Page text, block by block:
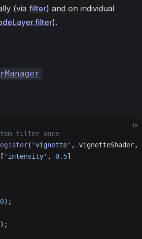
(via filter) and on individual
).
ts
filter once
( 'vignette' , vignetteShader,
'intensity' , 0.5]
0);
);